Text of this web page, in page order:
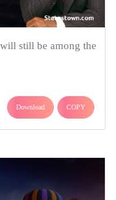
still be among the
Download COPY